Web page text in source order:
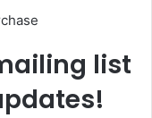
list